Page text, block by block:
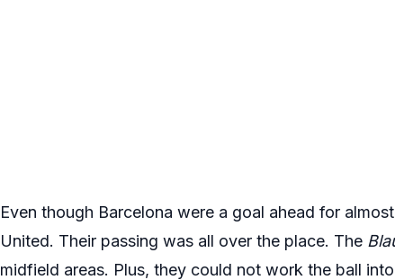
Even though Barcelona were a goal ahead for
United. Their passing was all over the place. The
midfield areas. Plus, they could not work the ball